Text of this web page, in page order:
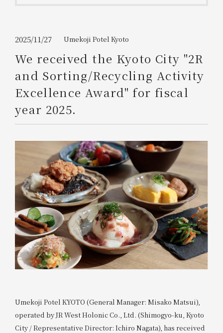
WESTER Member Exclusive
Accommodation Plan
Please select
Choose a hotel
2026/08/08 2026/08/09
Search
Please show your app
(membership card)
Discounts
available on food and drinks.
Information on Special Offers for
Members Only
2025/11/27 Umekoji Potel Kyoto
We received the Kyoto City "2R
and Sorting/Recycling Activity
Excellence Award" for fiscal
year 2025.
Umekoji Potel KYOTO (General Manager: Misako Matsui),
operated by JR West Holonic Co., Ltd. (Shimogyo-ku, Kyoto
City / Representative Director: Ichiro Nagata), has received